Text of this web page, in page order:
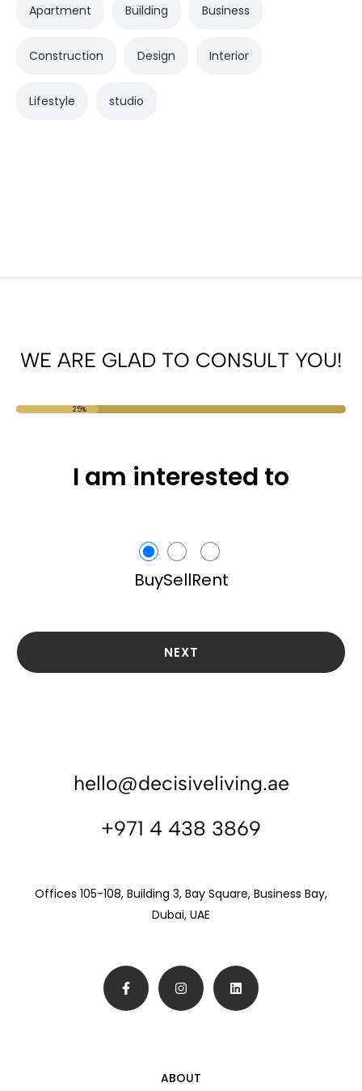
Apartment Building Business
Construction Design Interior
Lifestyle studio
WE ARE GLAD TO CONSULT YOU!
25%
I am interested to
BuySellRent
NEXT
hello@decisiveliving.ae
+971 4 438 3869
Offices 105-108, Building 3, Bay Square, Business Bay,
Dubai, UAE
ABOUT